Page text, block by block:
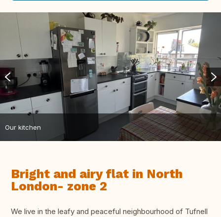
Our kitchen
Bright and airy flat in North
London- zone 2
We live in the leafy and peaceful neighbourhood of Tufnell